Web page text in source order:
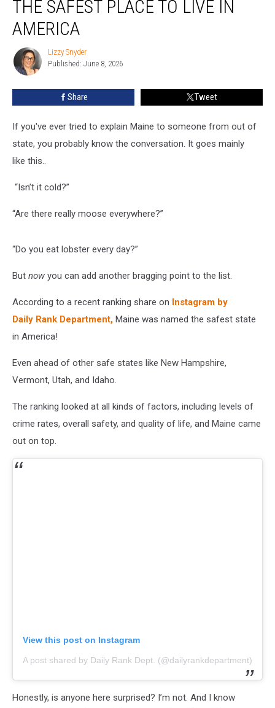
Safest
Place
Live
THE SAFEST PLACE TO LIVE IN
AMERICA
Lizzy
Snyder
Lizzy Snyder
Published: June 8, 2026
Share Tweet
If you've ever tried to explain Maine to someone from out of
state, you probably know the conversation. It goes mainly
like this..
“Isn’t it cold?”
“Are there really moose everywhere?”
“Do you eat lobster every day?”
But now you can add another bragging point to the list.
According to a recent ranking share on Instagram by
Daily Rank Department, Maine was named the safest state
in America!
Even ahead of other safe states like New Hampshire,
Vermont, Utah, and Idaho.
The ranking looked at all kinds of factors, including levels of
crime rates, overall safety, and quality of life, and Maine came
out on top.
View this post on Instagram
A post shared by Daily Rank Dept. (@dailyrankdepartment)
Honestly, is anyone here surprised? I’m not. And I know